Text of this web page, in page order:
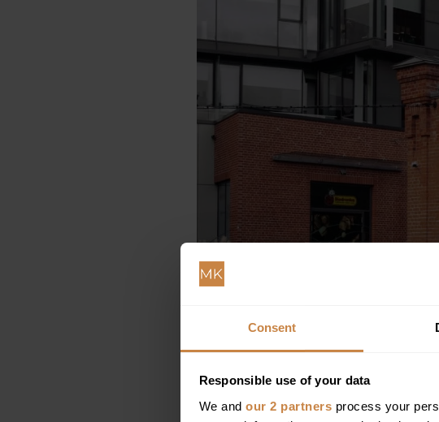
Consent
Responsible use of your data
We and our 2 partners process your